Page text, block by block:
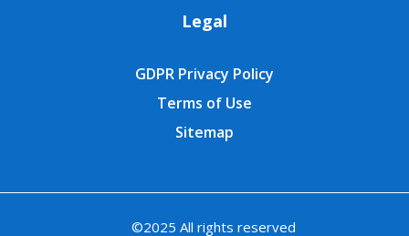
Legal
GDPR Privacy Policy
Terms of Use
Sitemap
©2025 All rights reserved